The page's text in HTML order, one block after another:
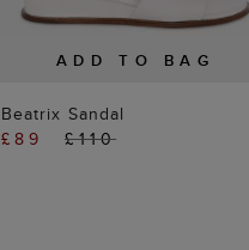
ADD TO BAG
Beatrix Sandal
£89
£110